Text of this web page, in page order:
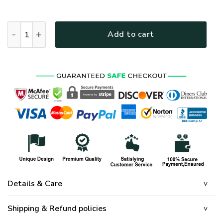
Add to cart
Details & Care
Shipping & Refund policies